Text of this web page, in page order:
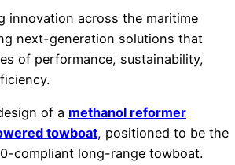
innovation across the maritime
next-generation solutions that
of performance, sustainability,
of a methanol reformer
towboat, positioned to be the
compliant long-range towboat.